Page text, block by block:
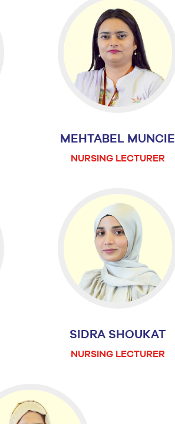
MEHTABEL MUNCIE
NURSING LECTURER
SIDRA SHOUKAT
NURSING LECTURER